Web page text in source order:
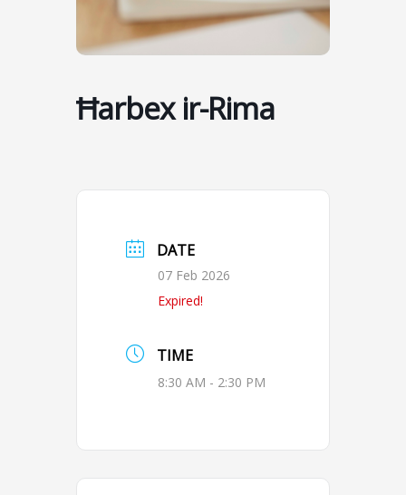
Ħarbex ir-Rima
DATE
07 Feb 2026
Expired!
TIME
8:30 AM - 2:30 PM